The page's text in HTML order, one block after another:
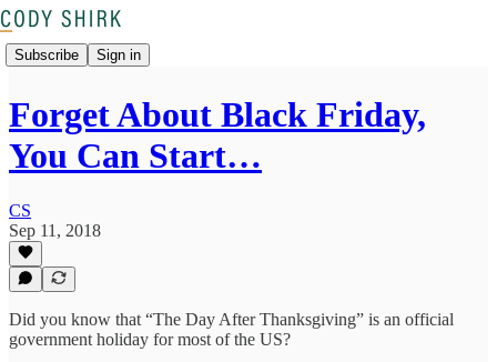
Subscribe Sign in
Forget About Black Friday,
You Can Start…
CS
Sep 11, 2018
Did you know that “The Day After Thanksgiving” is an official
government holiday for most of the US?